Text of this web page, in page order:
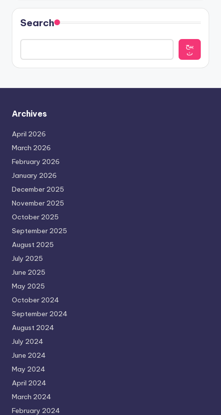
Search
يبح
ث
Archives
April 2026
March 2026
February 2026
January 2026
December 2025
November 2025
October 2025
September 2025
August 2025
July 2025
June 2025
May 2025
October 2024
September 2024
August 2024
July 2024
June 2024
May 2024
April 2024
March 2024
February 2024